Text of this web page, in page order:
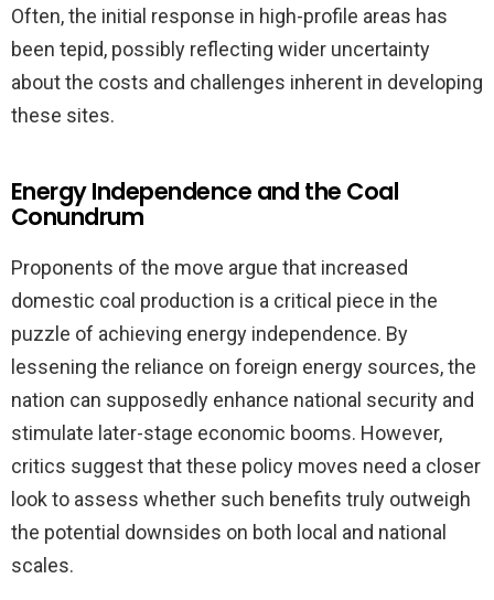
Often, the initial response in high-profile areas has
been tepid, possibly reflecting wider uncertainty
about the costs and challenges inherent in developing
these sites.
Energy Independence and the Coal
Conundrum
Proponents of the move argue that increased
domestic coal production is a critical piece in the
puzzle of achieving energy independence. By
lessening the reliance on foreign energy sources, the
nation can supposedly enhance national security and
stimulate later-stage economic booms. However,
critics suggest that these policy moves need a closer
look to assess whether such benefits truly outweigh
the potential downsides on both local and national
scales.